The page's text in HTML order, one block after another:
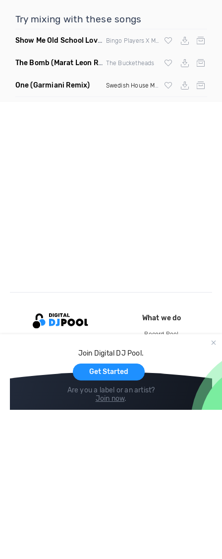
Try mixing with these songs
Show Me Old School Love (K Kyoto vs Rikki B Twisted
Bingo Players X Martin Solvig X Robin S X Kungs X Bass King
The Bomb (Marat Leon Remix) The Bucketheads
One(Garmiani Remix)
Join Digital DJ Pool.
Get Started
Are you a label or an artist?
Join now.
What we do
Record Pool